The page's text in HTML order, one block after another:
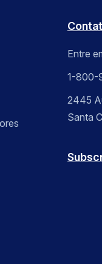
Entre
1-800-
2445
Santa